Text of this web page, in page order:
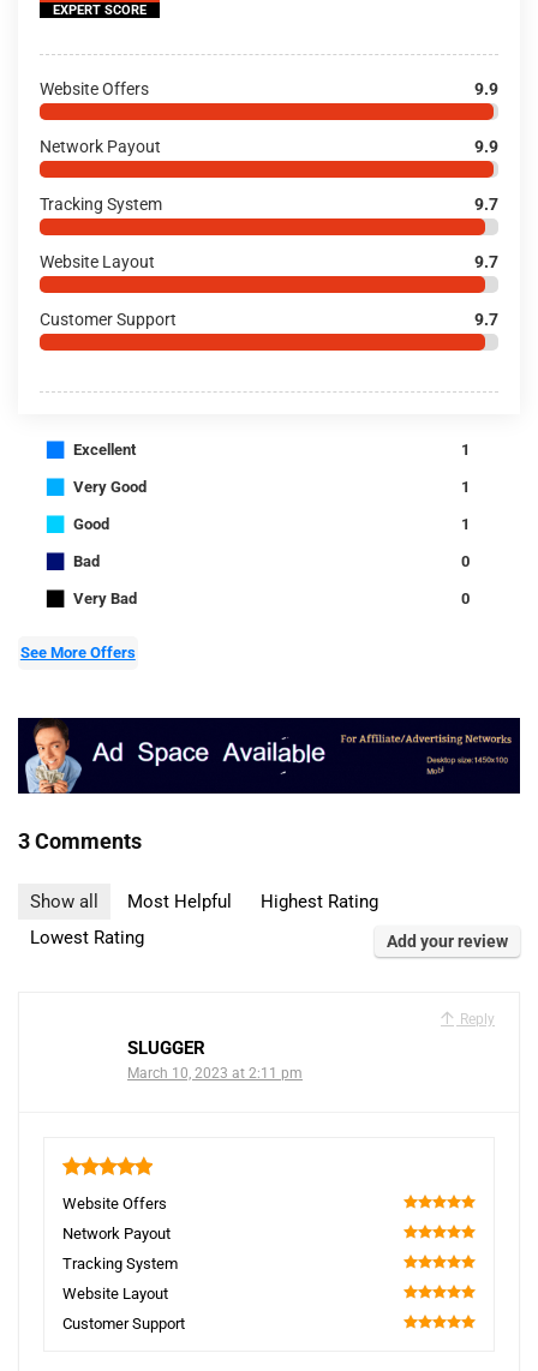
EXPERT SCORE
Website Offers 9.9
Network Payout 9.9
Tracking System 9.7
Website Layout 9.7
Customer Support 9.7
■ Excellent 1
■ Very Good 1
■ Good 1
■ Bad 0
■ Very Bad 0
See More Offers
3 Comments
Show all Most Helpful
Highest Rating
Lowest Rating
Add your review
Reply
SLUGGER
March 10, 2023 at 2:11 pm
Website Offers
100
Network Payout
100
Tracking System
100
Website Layout
100
Customer Support